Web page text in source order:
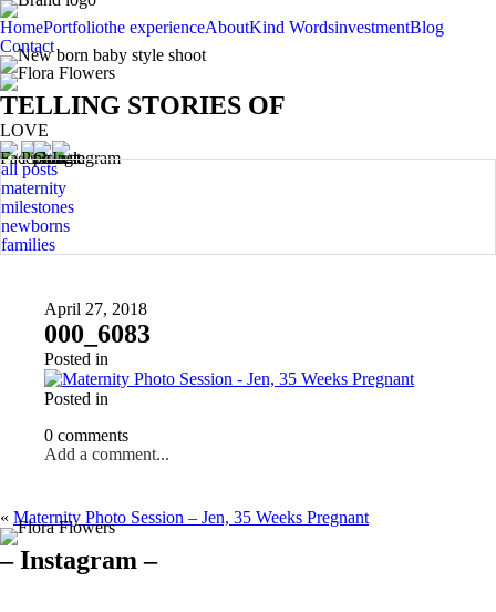
HomePortfoliothe experienceAboutKind WordsinvestmentBlog
Contact
TELLING STORIES OF
LOVE
all posts
maternity
milestones
newborns
families
April 27, 2018
000_6083
Posted in
Posted in
0 comments
Add a comment...
« Maternity Photo Session – Jen, 35 Weeks Pregnant
– Instagram –